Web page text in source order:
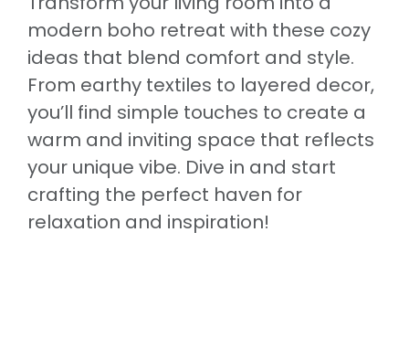
modern boho retreat with these cozy
ideas that blend comfort and style.
From earthy textiles to layered decor,
you’ll find simple touches to create a
warm and inviting space that reflects
your unique vibe. Dive in and start
crafting the perfect haven for
relaxation and inspiration!